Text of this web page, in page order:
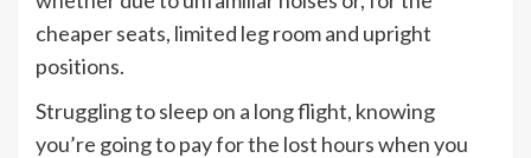
cheaper seats, limited leg room and upright
positions.
Struggling to sleep on a long flight, knowing
you’re going to pay for the lost hours when you